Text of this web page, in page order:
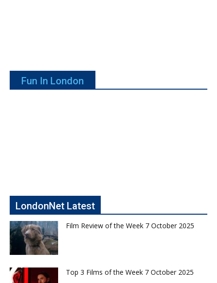
Fun In London
LondonNet Latest
Film Review of the Week 7 October 2025
Top 3 Films of the Week 7 October 2025